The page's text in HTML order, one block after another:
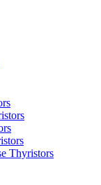
Thyristors